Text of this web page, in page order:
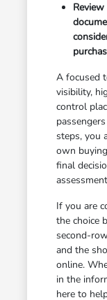
A focused
visibility,
control
steps, you
own
final
If you are
the choice
second-
and the
online.
in the
here to